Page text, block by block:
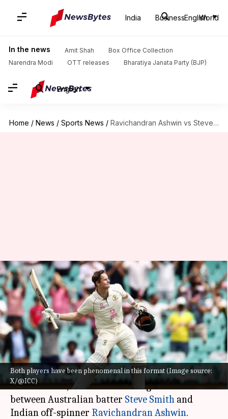
India Business World
English
In the news Amit Shah
Box Office Collection
Narendra Modi
OTT releases Bharatiya Janata Party (BJP)
English
Home / News / Sports News / Ravichandran Ashwin vs Steve Smith: Decoding their Test rivalry
Both players have been phenomenal in this format (Image source:
X/@ICC)
Ravichandran Ashwin vs Steve
Smith: Decoding their Test
rivalry
By Gaurav Tripathi Nov 16, 2024 01:54 pm
What's the story
The upcoming Border-Gavaskar Trophy, starting
November 22, will see an exciting face-off
between Australian batter Steve Smith and
Indian off-spinner Ravichandran Ashwin.